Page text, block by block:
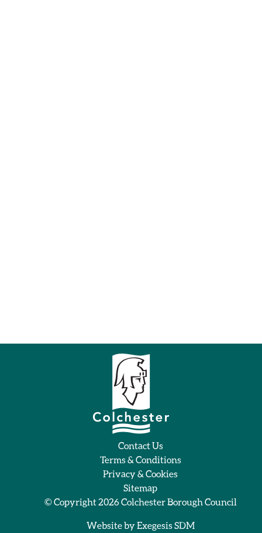
Contact Us
Terms & Conditions
Privacy & Cookies
Sitemap
© Copyright 2026Colchester Borough Council
Website byExegesis SDM